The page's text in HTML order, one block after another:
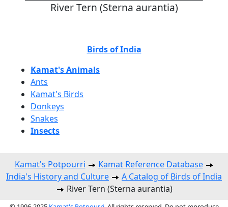
River Tern (Sterna aurantia)
Birds of India
Kamat's Animals
Ants
Kamat's Birds
Donkeys
Snakes
Insects
Kamat's Potpourri
Kamat Reference Database
India's History and Culture
A Catalog of Birds of India
River Tern (Sterna aurantia)